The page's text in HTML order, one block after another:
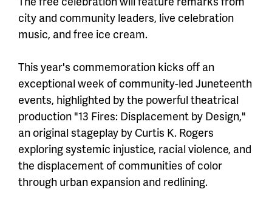
city and community leaders, live celebration
music, and free ice cream.
This year's commemoration kicks off an
exceptional week of community-led Juneteenth
events, highlighted by the powerful theatrical
production "13 Fires: Displacement by Design,"
an original stageplay by Curtis K. Rogers
exploring systemic injustice, racial violence, and
the displacement of communities of color
through urban expansion and redlining.